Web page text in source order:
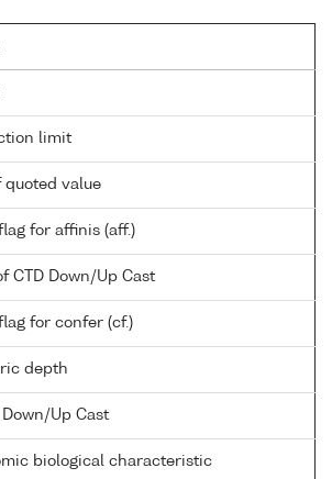
limit
quoted value
for affinis (aff.)
CTD Down/Up Cast
flag for confer (cf.)
depth
Down/Up Cast
biological characteristic